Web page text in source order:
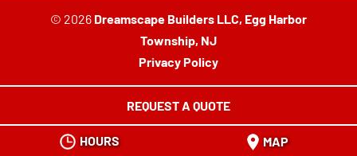
© 2026 Dreamscape Builders LLC, Egg Harbor
Township, NJ
HOURS MAP
REQUEST A QUOTE
Privacy Policy